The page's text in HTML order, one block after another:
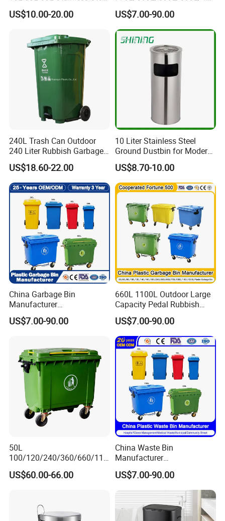
Automatic Small Trash Can
Sensor Waste Container
High Legs
US$10.00-20.00
L/360L/240L/200L/180L/1
60L/140L/130L/120L/110L
/100L/90L/80L/70L Iron
Metial/Plastic
Dust/Trash/Waste/Garbage
US$7.00-90.00
240L Trash Can Outdoor
240 Liter Rubbish Garbage
Container Wheelie Waste
Bin Plastic Dustbin with
Foot Pedal
US$18.60-22.00
10 Liter Stainless Steel
Ground Dustbin for Modern
Spaces
US$8.70-10.00
China Garbage Bin
Manufacturer
50L/100L/120L/240L/360L
/660L/1100L Heavy Duty
Plastic
Rubbish/Trash/Wheelie/Wa
ste Bin
US$7.00-90.00
660L 1100L Outdoor Large
Capacity Pedal Rubbish
HDPE Plastic Recycle
Dustbin Garbage Trash
Container with Wheel Waste
Bins
US$7.00-90.00
50L
100/120/240/360/660/110
0 Liter HDPE Mobile Dustbin
Outdoor Trash Can Large
US$60.00-66.00
China Waste Bin
Manufacturer
30L/50L/100L/120L/240L/
360L/660L/1100L
Trash/Rubbish/Wheelie
Outdoor HDPE Mobile Dust
Plastic Garbage Bin Price
with 2/4 Wheels/Lid
US$7.00-90.00